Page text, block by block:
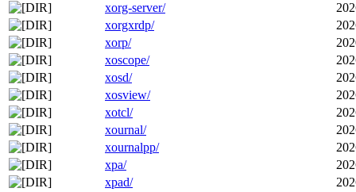
xorg-server/
xorgxrdp/
xorp/
xoscope/
xosd/
xosview/
xotcl/
xournal/
xournalpp/
xpa/
xpad/